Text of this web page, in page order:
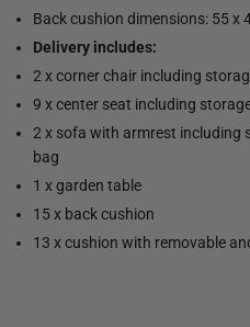
Back cushion dimensions: 55 x
Delivery includes:
2 x corner chair including
9 x center seat including
2 x sofa with armrest
bag
1 x garden table
15 x back cushion
13 x cushion with removable